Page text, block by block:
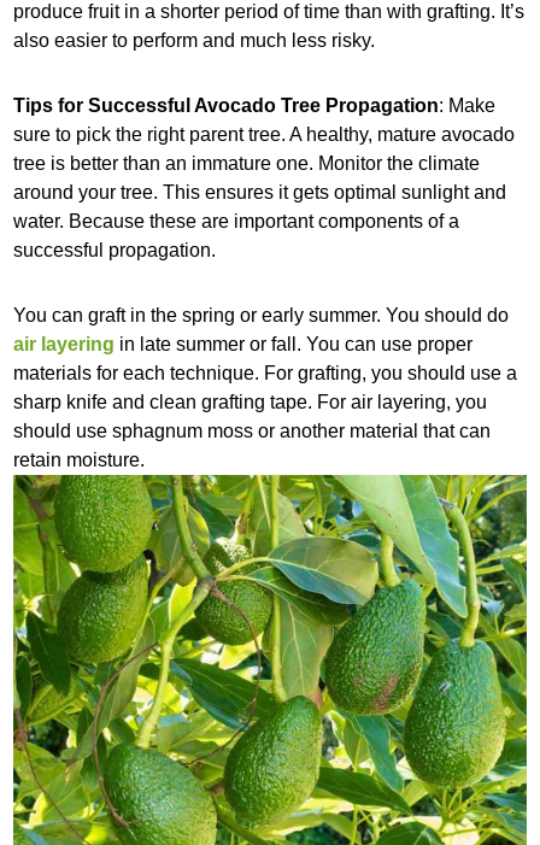
produce fruit in a shorter period of time than with grafting. It’s
also easier to perform and much less risky.
Tips for Successful Avocado Tree Propagation: Make
sure to pick the right parent tree. A healthy, mature avocado
tree is better than an immature one. Monitor the climate
around your tree. This ensures it gets optimal sunlight and
water. Because these are important components of a
successful propagation.
You can graft in the spring or early summer. You should do
air layering in late summer or fall. You can use proper
materials for each technique. For grafting, you should use a
sharp knife and clean grafting tape. For air layering, you
should use sphagnum moss or another material that can
retain moisture.